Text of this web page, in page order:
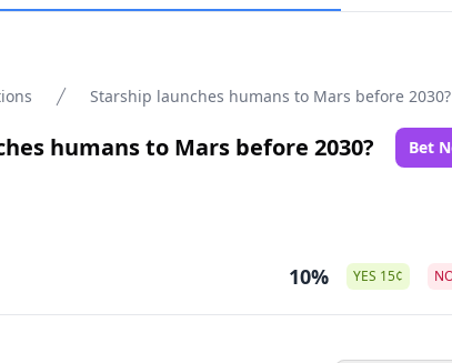
Starship launches humans to Mars before 2030?
humans to Mars before 2030? Bet
10% YES 15¢